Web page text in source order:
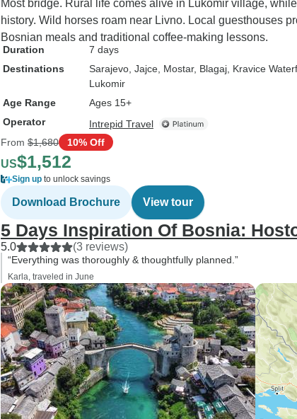
is described as, "A trekking
distance of 16 km and about 8
hours through an elevation of
gain of 750 m. This requires
is offered to those who chose
not to do the substantial hike,
the cost is added to the
traveler. I'm not sure of what
that cost would be to ride a taxi
through the mountains, since
that part of the trip got
cancelled due to the impending
rain and fog and became a
non-issue on that day. Still, I
was unpleasantly surprised to
find all this out on the first day
meeting of the tour group and
was told by the guide that he
would be keeping an eye on all
the travelers leading up to the
hike, to assess whether or not
he felt we were up to it. I totally
understand his reasoning
Most bridge. Rural life comes alive in Lukomir village,
history. Wild horses roam near Livno. Local guesthouses
Bosnian meals and traditional coffee-making lessons.
Duration
7 days
Destinations
Sarajevo , Jajce , Mostar, Blagaj , Kravice
Lukomir
Age Range
Ages 15+
Operator
Intrepid Travel
From $1,680 10% Off
US$1,512
Sign up to unlock savings
Download Brochure View tour
5 Days Inspiration Of Bosnia:
5.0 (3 reviews)
“Everything was thoroughly & thoughtfully planned.”
Karla, traveled in June